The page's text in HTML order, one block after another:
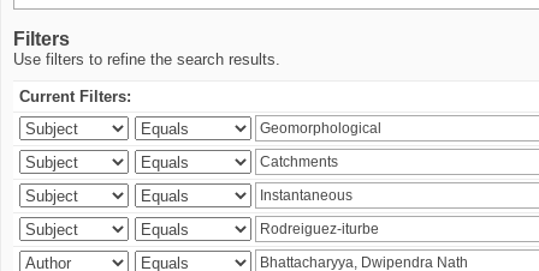
Filters
Use filters to refine the search results.
Current Filters: